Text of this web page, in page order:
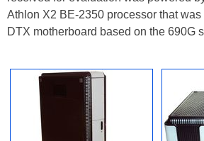
Athlon X2 BE-2350 processor that
DTX motherboard based on the 690G